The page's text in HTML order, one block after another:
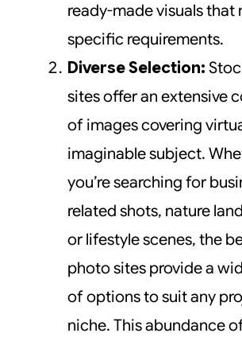
ready-made visuals that
specific requirements.
Diverse Selection:
sites offer an extensive
of images covering
imaginable subject.
you’re searching for
related shots, nature
or lifestyle scenes, the
photo sites provide a
of options to suit any
niche. This abundance